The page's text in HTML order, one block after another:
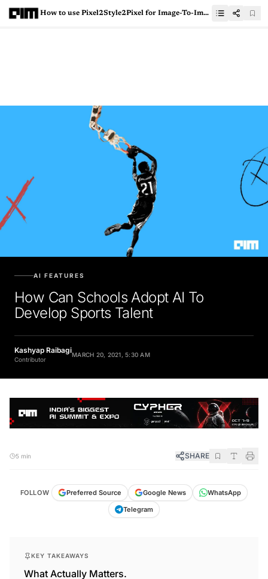
How to use Pixel2Style2Pixel for Image-To-Image Translation
AI FEATURES
How Can Schools Adopt AI To
Develop Sports Talent
Kashyap Raibagi
Contributor
MARCH 20, 2021, 5:30 AM
5 min SHARE
FOLLOW Preferred Source Google News
WhatsApp
Telegram
KEY TAKEAWAYS
What Actually Matters.